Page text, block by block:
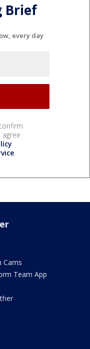
Brief
every day
.
Cams
Team App